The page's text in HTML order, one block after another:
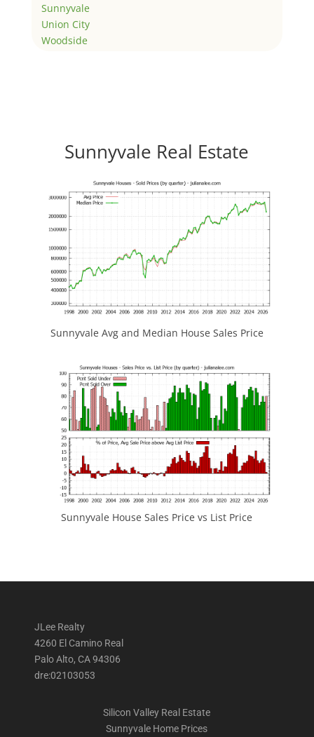
Sunnyvale
Union City
Woodside
Sunnyvale Real Estate
Sunnyvale Avg and Median House Sales Price
Sunnyvale House Sales Price vs List Price
JLee Realty
4260 El Camino Real
Palo Alto, CA 94306
dre:02103053
Silicon Valley Real Estate
Sunnyvale Home Prices